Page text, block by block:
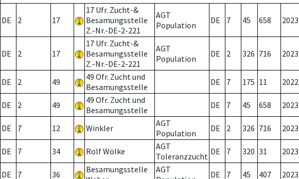
DE 2 17
17 Ufr. Zucht-&
Besamungsstelle
Z.-Nr.-DE-2-221
AGT
Population
DE 7 45 658 2023
DE 2 17
17 Ufr. Zucht-&
Besamungsstelle
Z.-Nr.-DE-2-221
AGT
Population
DE 2 326 716 2023
DE 2 49
49 Ofr. Zucht und
Besamungsstelle
DE 7 175 11 2022
DE 2 49
49 Ofr. Zucht und
Besamungsstelle
DE 7 45 658 2023
DE 7 12 Winkler
AGT
Population
DE 2 326 716 2023
DE 7 34 Rolf Wölke
AGT
Toleranzzucht DE 7 320 31 2023
DE 7 36
Besamungsstelle
AGT
DE 7 45 407 2023